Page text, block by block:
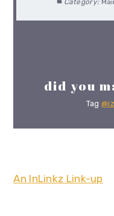
did you
Tag
An InLinkz Link-up